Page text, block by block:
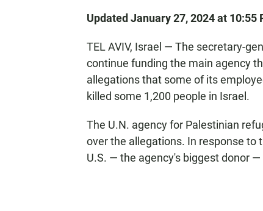
Updated January 27, 2024 at 10:55
TEL AVIV, Israel — The secretary-
continue funding the main agency
allegations that some of its
killed some 1,200 people in Israel.
The U.N. agency for Palestinian
over the allegations. In response to
U.S. — the agency's biggest donor